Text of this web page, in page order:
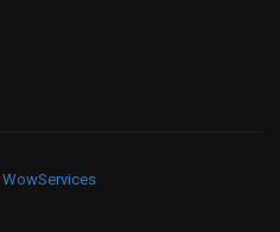
WowServices